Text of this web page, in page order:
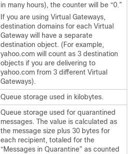
in many hours), the counter will be “0.”
If you are using Virtual Gateways,
destination domains for each Virtual
Gateway will have a separate
destination object. (For example,
yahoo.com will count as 3 destination
objects if you are delivering to
yahoo.com from 3 different Virtual
Gateways).
Queue storage used in kilobytes.
Queue storage used for quarantined
messages. The value is calculated as
the message size plus 30 bytes for
each recipient, totaled for the
“Messages in Quarantine” as counted